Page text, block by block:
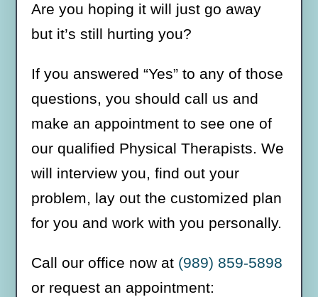
Are you hoping it will just go away
but it’s still hurting you?
If you answered “Yes” to any of those
questions, you should call us and
make an appointment to see one of
our qualified Physical Therapists. We
will interview you, find out your
problem, lay out the customized plan
for you and work with you personally.
Call our office now at (989) 859-5898
or request an appointment: